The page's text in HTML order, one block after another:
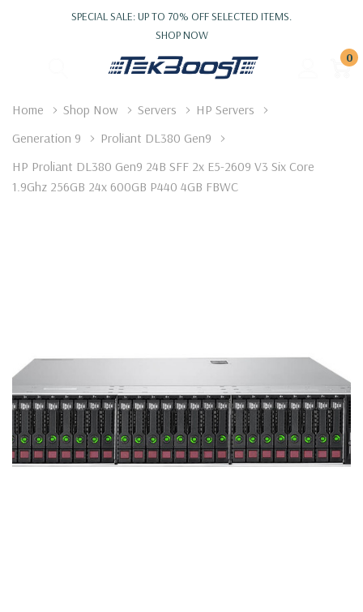
SPECIAL SALE: UP TO 70% OFF SELECTED ITEMS.
SHOP NOW
0
Home Shop Now Servers
HP Servers
Generation 9
Proliant DL380 Gen9
HP Proliant DL380 Gen9 24B SFF 2x E5-2609 V3 Six Core
1.9Ghz 256GB 24x 600GB P440 4GB FBWC